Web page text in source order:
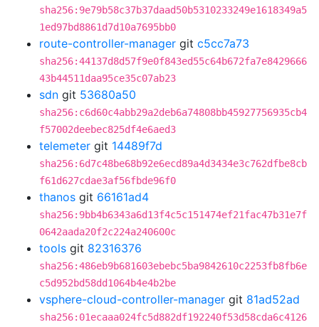
sha256:9e79b58c37b37daad50b5310233249e1618349a5
1ed97bd8861d7d10a7695bb0
route-controller-manager git c5cc7a73
sha256:44137d8d57f9e0f843ed55c64b672fa7e8429666
43b44511daa95ce35c07ab23
sdn git 53680a50
sha256:c6d60c4abb29a2deb6a74808bb45927756935cb4
f57002deebec825df4e6aed3
telemeter git 14489f7d
sha256:6d7c48be68b92e6ecd89a4d3434e3c762dfbe8cb
f61d627cdae3af56fbde96f0
thanos git 66161ad4
sha256:9bb4b6343a6d13f4c5c151474ef21fac47b31e7f
0642aada20f2c224a240600c
tools git 82316376
sha256:486eb9b681603ebebc5ba9842610c2253fb8fb6e
c5d952bd58dd1064b4e4b2be
vsphere-cloud-controller-manager git 81ad52ad
sha256:01ecaaa024fc5d882df192240f53d58cda6c4126